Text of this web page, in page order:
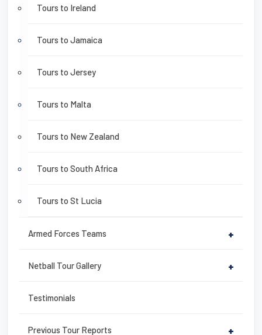
Tours to Ireland
Tours to Jamaica
Tours to Jersey
Tours to Malta
Tours to New Zealand
Tours to South Africa
Tours to St Lucia
Armed Forces Teams +
Netball Tour Gallery +
Testimonials
Previous Tour Reports +